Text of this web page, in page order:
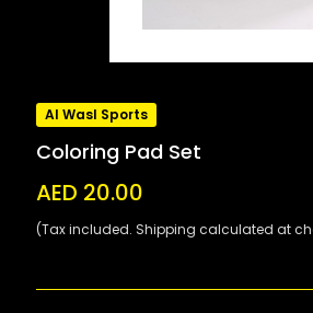
Al Wasl Sports
Coloring Pad Set
AED 20.00
(Tax included. Shipping calculated at